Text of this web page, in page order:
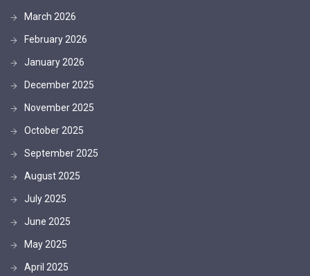
March 2026
February 2026
January 2026
December 2025
November 2025
October 2025
September 2025
August 2025
July 2025
June 2025
May 2025
April 2025